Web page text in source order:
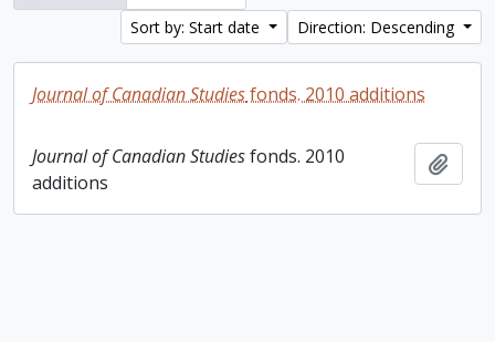
Sort by: Start date
Direction: Descending
Journal of Canadian Studiesfonds. 2010 additions
Journal of Canadian Studiesfonds. 2010
additions